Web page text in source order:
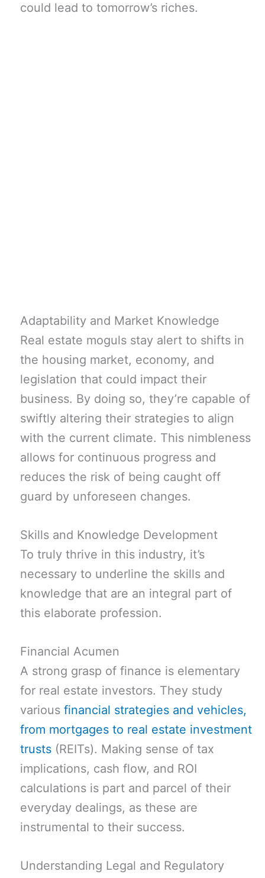
could lead to tomorrow’s riches.
Adaptability and Market Knowledge
Real estate moguls stay alert to shifts in
the housing market, economy, and
legislation that could impact their
business. By doing so, they’re capable of
swiftly altering their strategies to align
with the current climate. This nimbleness
allows for continuous progress and
reduces the risk of being caught off
guard by unforeseen changes.
Skills and Knowledge Development
To truly thrive in this industry, it’s
necessary to underline the skills and
knowledge that are an integral part of
this elaborate profession.
Financial Acumen
A strong grasp of finance is elementary
for real estate investors. They study
various financial strategies and vehicles,
from mortgages to real estate investment
trusts (REITs). Making sense of tax
implications, cash flow, and ROI
calculations is part and parcel of their
everyday dealings, as these are
instrumental to their success.
Understanding Legal and Regulatory